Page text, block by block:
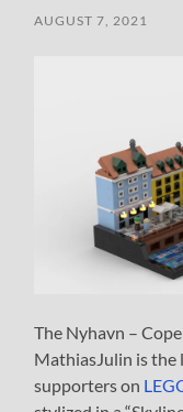
AUGUST 7, 2021
The Nyhavn –
MathiasJulin is the
supporters on